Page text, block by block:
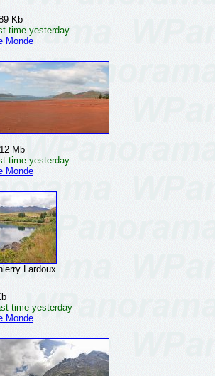
Kb
time yesterday
Monde
Mb
time yesterday
Monde
Lardoux
time yesterday
Monde